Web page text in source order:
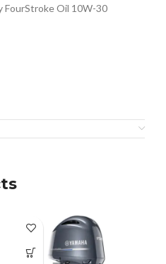
FourStroke Oil 10W-30